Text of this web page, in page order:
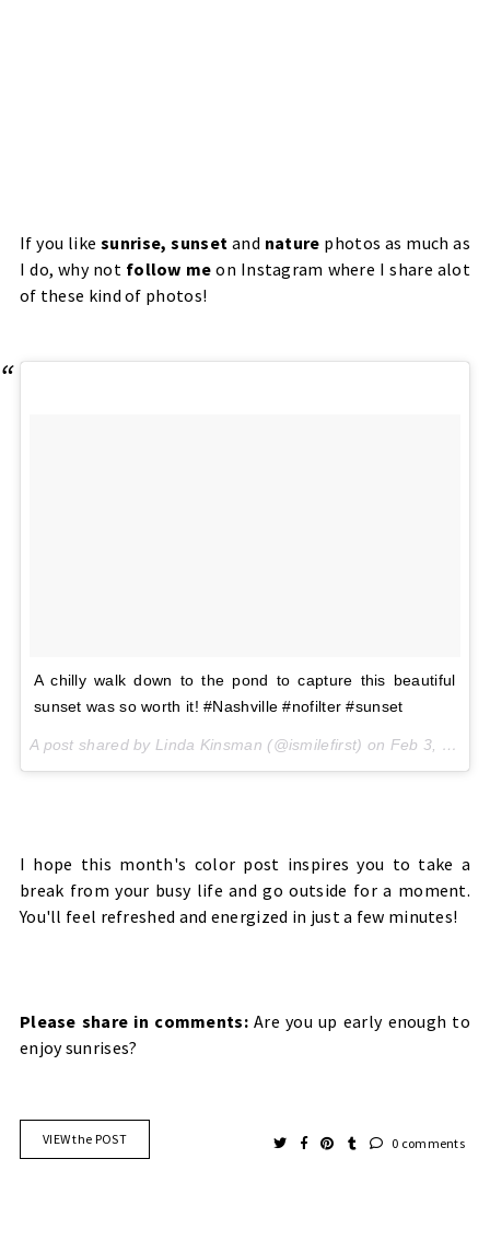
If you likesunrise, sunset and nature photos as much as
I do, why not follow me on Instagram where I share alot
of these kind of photos!
A chilly walk down to the pond to capture this beautiful
sunset was so worth it! #Nashville #nofilter #sunset
A post shared by Linda Kinsman (@ismilefirst) on Feb 3, 2017 at 3:43pm PST
I hope this month's color post inspires you to take a
break from your busy life and go outside for a moment.
You'll feel refreshed and energized in just a few minutes!
Please share in comments:Are you up early enough to
enjoy sunrises?
VIEW the POST 0 comments